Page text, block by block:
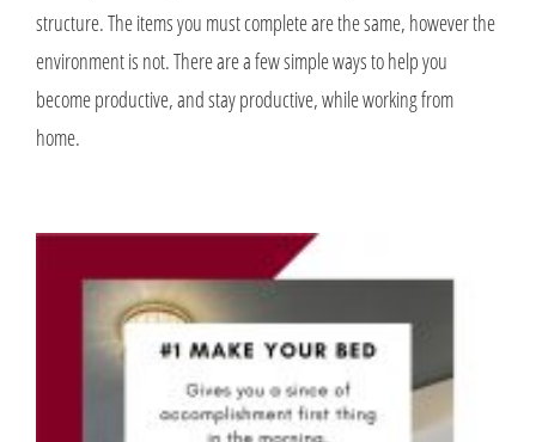
structure. The items you must complete are the same, however the
environment is not. There are a few simple ways to help you
become productive, and stay productive, while working from
home.